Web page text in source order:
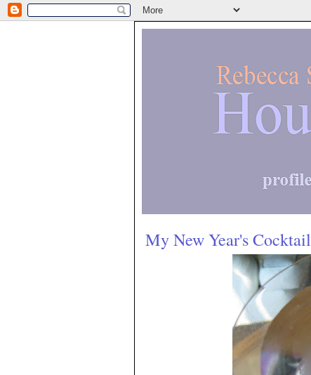
My New Year's Cocktail